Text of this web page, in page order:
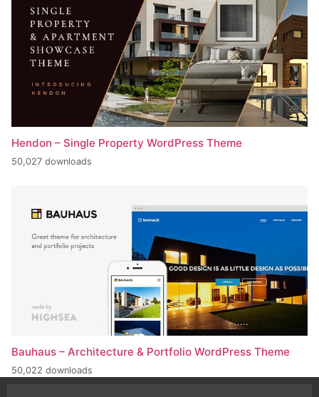
Hendon – Single Property WordPress Theme
50,027 downloads
Bauhaus – Architecture & Portfolio WordPress Theme
50,022 downloads